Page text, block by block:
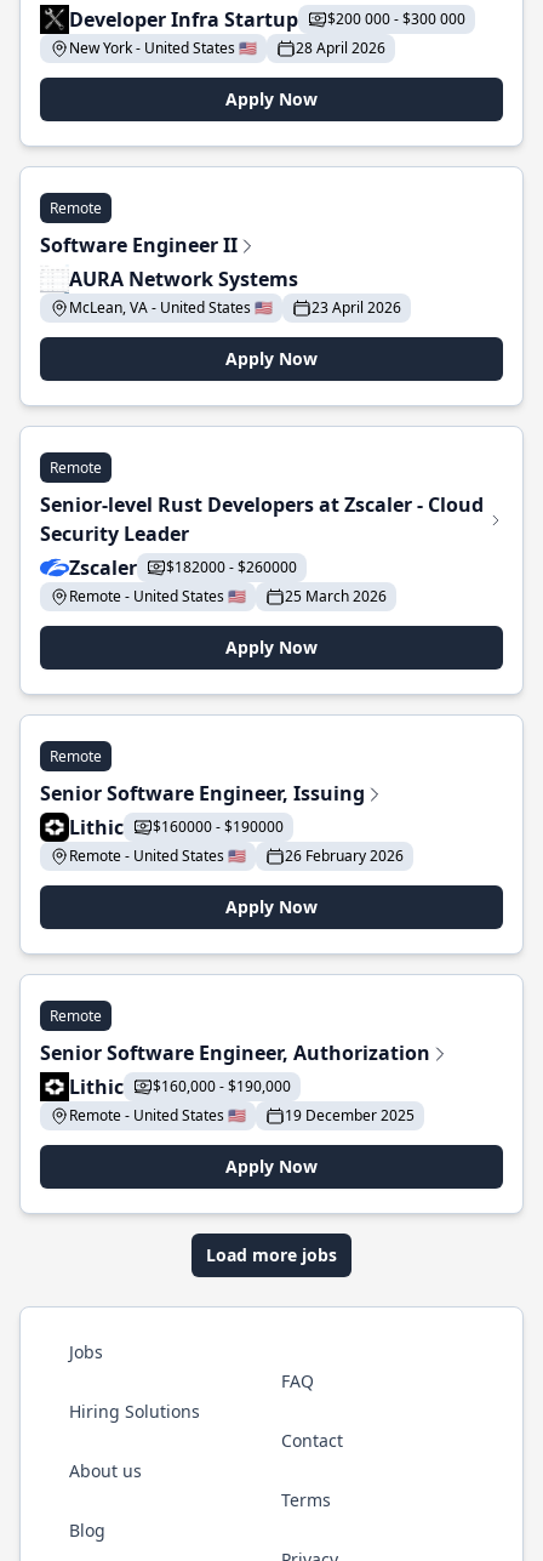
Developer Infra Startup
$200 000 - $300 000
New York - United States 🇺🇸
28 April 2026
Apply Now
Remote
Software Engineer II
AURA Network Systems
McLean, VA - United States 🇺🇸 23 April 2026
Apply Now
Remote
Senior-level Rust Developers at Zscaler - Cloud
Security Leader
Zscaler
$182000 - $260000
Remote - United States 🇺🇸
25 March 2026
Apply Now
Remote
Senior Software Engineer, Issuing
Lithic
$160000 - $190000
Remote - United States 🇺🇸
26 February 2026
Apply Now
Remote
Senior Software Engineer, Authorization
Lithic
$160,000 - $190,000
Remote - United States 🇺🇸
19 December 2025
Apply Now
Load more jobs
Jobs
Hiring Solutions
About us
Blog
FAQ
Contact
Terms